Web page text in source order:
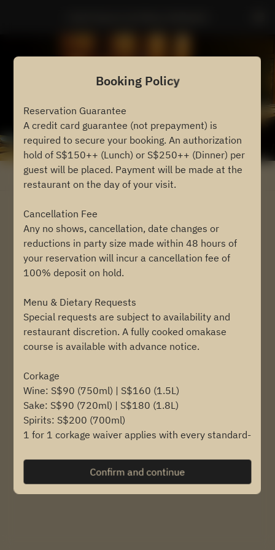
View booking policy
2 Guests
Fri Aug 7
Select a time
Find availability
Booking Policy
Reservation Guarantee
A credit card guarantee (not prepayment) is
required to secure your booking. An authorization
hold of S$150++ (Lunch) or S$250++ (Dinner) per
guest will be placed. Payment will be made at the
restaurant on the day of your visit.
Cancellation Fee
Any no shows, cancellation, date changes or
reductions in party size made within 48 hours of
your reservation will incur a cancellation fee of
100% deposit on hold.
Menu & Dietary Requests
Special requests are subject to availability and
restaurant discretion. A fully cooked omakase
course is available with advance notice.
Corkage
Wine: S$90 (750ml) | S$160 (1.5L)
Sake: S$90 (720ml) | S$180 (1.8L)
Spirits: S$200 (700ml)
1 for 1 corkage waiver applies with every standard-
Available upon request, subject to availability and
Confirm and continue